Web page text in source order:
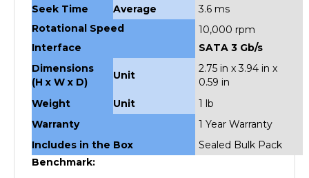
Rotational Speed
10,000 rpm
Interface
SATA 3 Gb/s
Dimensions
(H x W x D)
Unit
2.75 in x 3.94 in x
0.59 in
Weight
1 lb
Warranty
1 Year Warranty
Includes in the Box
Sealed Bulk Pack
Benchmark: